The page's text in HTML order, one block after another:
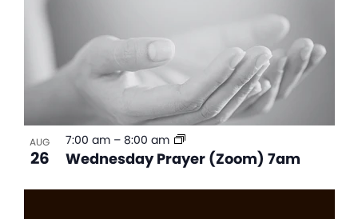
AUG
26 Wednesday Prayer (Zoom) 7am
7:00 am – 8:00 am